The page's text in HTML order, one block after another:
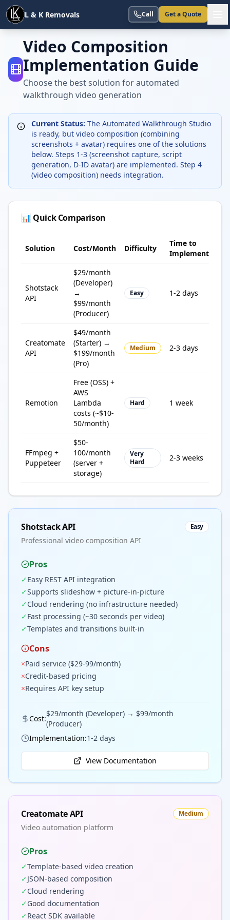
L & K Removals Call Get a Quote
Video Composition
Implementation Guide
Choose the best solution for automated
walkthrough video generation
Current Status: The Automated Walkthrough Studio
is ready, but video composition (combining
screenshots + avatar) requires one of the solutions
below. Steps 1-3 (screenshot capture, script
generation, D-ID avatar) are implemented. Step 4
(video composition) needs integration.
📊 Quick Comparison
Solution Cost/Month Difficulty
Time to
Implement
Shotstack
API
$29/month
(Developer)
→
$99/month
(Producer)
Easy 1-2 days
Creatomate
API
$49/month
(Starter) →
$199/month
(Pro)
Medium 2-3 days
Remotion
Free (OSS) +
AWS
Lambda
costs (~$10-
50/month)
Hard 1 week
FFmpeg +
Puppeteer
$50-
100/month
(server +
storage)
Very
Hard
2-3 weeks
Shotstack API Easy
Professional video composition API
Pros
✓Easy REST API integration
✓Supports slideshow + picture-in-picture
✓Cloud rendering (no infrastructure needed)
✓Fast processing (~30 seconds per video)
✓Templates and transitions built-in
Cons
×Paid service ($29-99/month)
×Credit-based pricing
×Requires API key setup
Cost:
$29/month (Developer) → $99/month
(Producer)
Implementation:1-2 days
View Documentation
Creatomate API Medium
Video automation platform
Pros
✓Template-based video creation
✓JSON-based composition
✓Cloud rendering
✓Good documentation
✓React SDK available